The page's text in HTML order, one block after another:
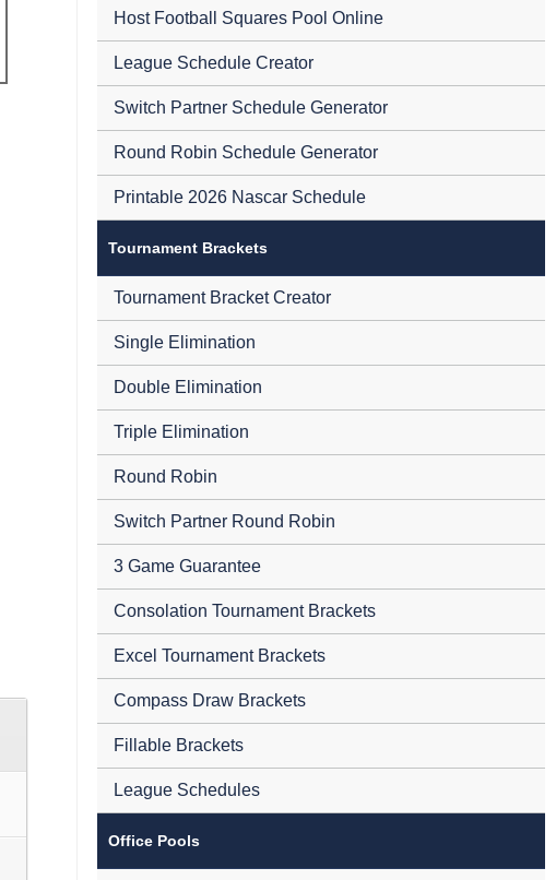
Host Football Squares Pool Online
League Schedule Creator
Switch Partner Schedule Generator
Round Robin Schedule Generator
Printable 2026 Nascar Schedule
Tournament Brackets
Tournament Bracket Creator
Single Elimination
Double Elimination
Triple Elimination
Round Robin
Switch Partner Round Robin
3 Game Guarantee
Consolation Tournament Brackets
Excel Tournament Brackets
Compass Draw Brackets
Fillable Brackets
League Schedules
Office Pools